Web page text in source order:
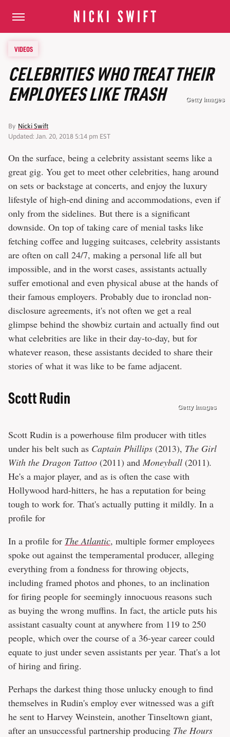
VIDEOS
CELEBRITIES WHO TREAT THEIR
EMPLOYEES LIKE TRASH
Getty Images
By Nicki Swift
Updated: Jan. 20, 2018 5:14 pm EST
On the surface, being a celebrity assistant seems like a
great gig. You get to meet other celebrities, hang around
on sets or backstage at concerts, and enjoy the luxury
lifestyle of high-end dining and accommodations, even if
only from the sidelines. But there is a significant
downside. On top of taking care of menial tasks like
fetching coffee and lugging suitcases, celebrity assistants
are often on call 24/7, making a personal life all but
impossible, and in the worst cases, assistants actually
suffer emotional and even physical abuse at the hands of
their famous employers. Probably due to ironclad non-
disclosure agreements, it's not often we get a real
glimpse behind the showbiz curtain and actually find out
what celebrities are like in their day-to-day, but for
whatever reason, these assistants decided to share their
stories of what it was like to be fame adjacent.
Scott Rudin Getty Images
Scott Rudin is a powerhouse film producer with titles
under his belt such as Captain Phillips (2013), The Girl
With the Dragon Tattoo (2011) and Moneyball (2011).
He's a major player, and as is often the case with
Hollywood hard-hitters, he has a reputation for being
tough to work for. That's actually putting it mildly. In a
profile for
In a profile for The Atlantic, multiple former employees
spoke out against the temperamental producer, alleging
everything from a fondness for throwing objects,
including framed photos and phones, to an inclination
for firing people for seemingly innocuous reasons such
as buying the wrong muffins. In fact, the article puts his
assistant casualty count at anywhere from 119 to 250
people, which over the course of a 36-year career could
equate to just under seven assistants per year. That's a lot
of hiring and firing.
Perhaps the darkest thing those unlucky enough to find
themselves in Rudin's employ ever witnessed was a gift
he sent to Harvey Weinstein, another Tinseltown giant,
after an unsuccessful partnership producing The Hours